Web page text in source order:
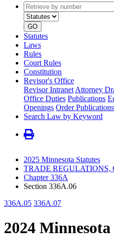
Retrieve
by
number
GO
Statutes
Laws
Rules
Court Rules
Constitution
Revisor's Office
Revisor Intranet Attorney
Office Duties Publications
Openings Order Publications
Search Law by Keyword
2025 Minnesota Statutes
TRADE REGULATIONS,
Chapter 336A
Section 336A.06
336A.05 336A.07
2024